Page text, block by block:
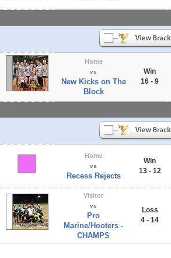
Home
vs
New Kicks on The
Block
Win
16 - 9
Home
vs
Recess Rejects
Win
13 - 12
Visitor
vs
Pro
Marine/Hooters -
CHAMPS
Loss
4 - 14